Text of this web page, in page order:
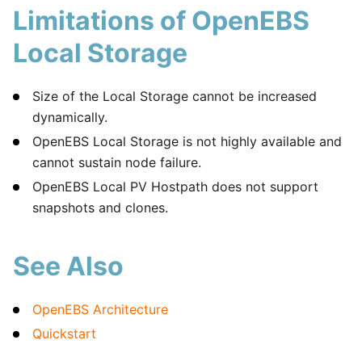
Limitations of OpenEBS
Local Storage
Size of the Local Storage cannot be increased
dynamically.
OpenEBS Local Storage is not highly available and
cannot sustain node failure.
OpenEBS Local PV Hostpath does not support
snapshots and clones.
See Also
OpenEBS Architecture
Quickstart